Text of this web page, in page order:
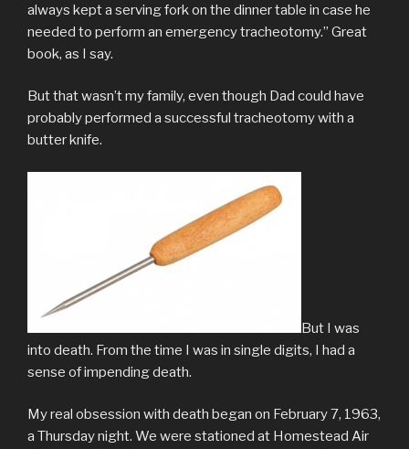
always kept a serving fork on the dinner table in case he
needed to perform an emergency tracheotomy.” Great
book, as I say.
But that wasn’t my family, even though Dad could have
probably performed a successful tracheotomy with a
butter knife.
But I was
into death. From the time I was in single digits, I had a
sense of impending death.
My real obsession with death began on February 7, 1963,
a Thursday night. We were stationed at Homestead Air